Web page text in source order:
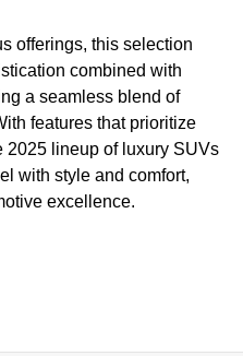
offerings, this selection
combined with
a seamless blend of
features that prioritize
2025 lineup of luxury SUVs
with style and comfort,
excellence.